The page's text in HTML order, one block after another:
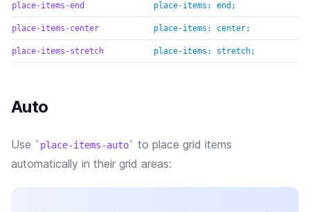
place-items-end place-items: end;
place-items-center place-items: center;
place-items-stretch place-items: stretch;
Auto
Use place-items-auto
to place grid items
automatically in their grid areas: